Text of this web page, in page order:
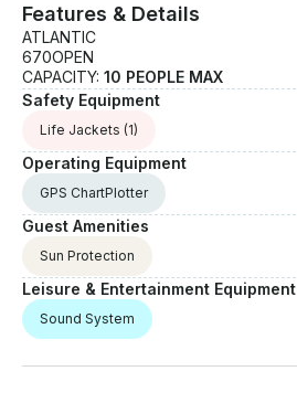
Features & Details
ATLANTIC
670OPEN
CAPACITY: 10 PEOPLE MAX
Safety Equipment
Life Jackets (1)
Operating Equipment
GPS ChartPlotter
Guest Amenities
Sun Protection
Leisure & Entertainment Equipment
Sound System